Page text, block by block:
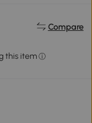
Compare